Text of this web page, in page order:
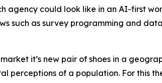
agency could look like in an AI-first
such as survey programming and
it’s new pair of shoes in a
perceptions of a population. For this